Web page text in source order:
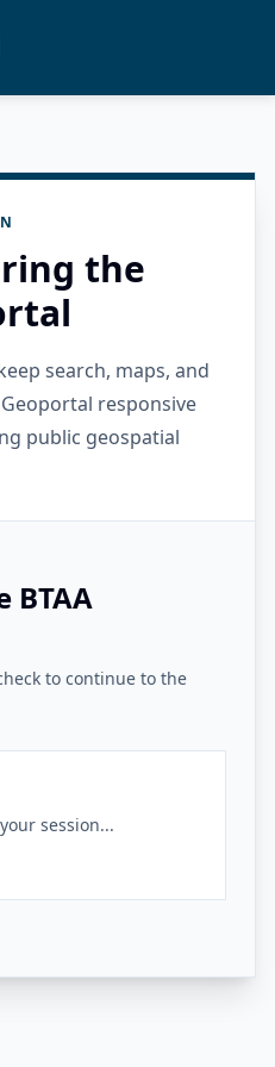
the
search, maps, and
responsive
public geospatial
BTAA
to continue to the
session...